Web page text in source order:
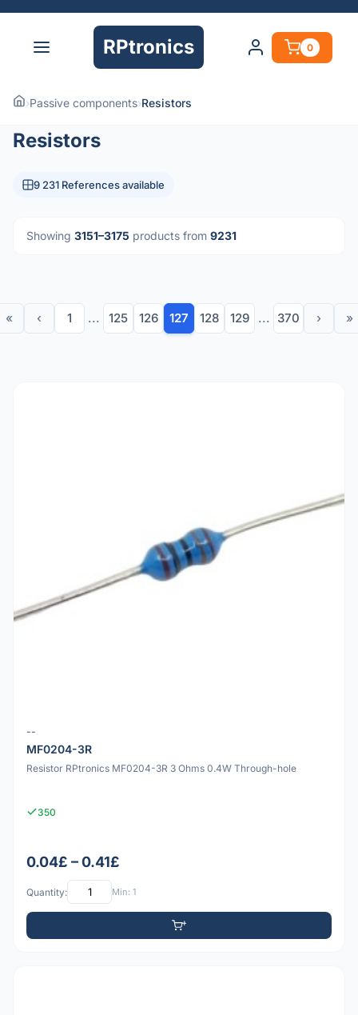
RPtronics 0
›Passive components›Resistors
Resistors
9 231 References available
Showing 3151–3175 products from 9231
« ‹ 1 ... 125 126 127 128 129 ... 370 › »
--
MF0204-3R
Resistor RPtronics MF0204-3R 3 Ohms 0.4W Through-hole
350
0.04£ – 0.41£
Quantity: Min: 1